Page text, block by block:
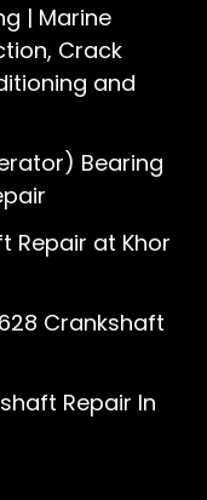
| Marine
Crack
and
Bearing
Repair at Khor
628 Crankshaft
Repair In